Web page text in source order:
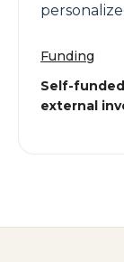
Funding
Self-
external